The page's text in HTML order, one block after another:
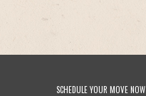
SCHEDULE YOUR MOVE NOW